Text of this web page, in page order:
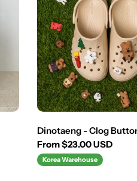
Dinotaeng - Clog
Regular
price
From $23.00 USD
Korea Warehouse